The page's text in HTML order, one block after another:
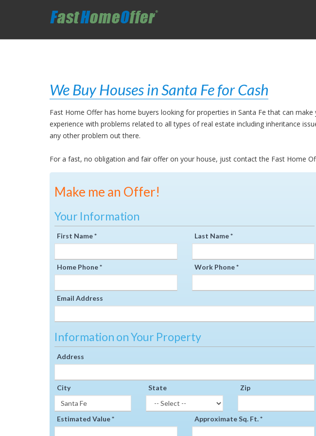
We Buy Houses in Santa Fe for Cash
Fast Home Offer has home buyers looking for properties in Santa Fe that can
experience with problems related to all types of real estate including inheritance
any other problem out there.
For a fast, no obligation and fair offer on your house, just contact the Fast Home
Make me an Offer!
Your Information
First Name * Last Name *
Home Phone * Work Phone *
Email Address
Information on Your Property
Address
City State Zip
Estimated Value * Approximate Sq. Ft. *